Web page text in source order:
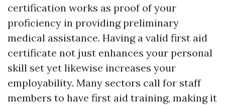
certification works as proof of your
proficiency in providing preliminary
medical assistance. Having a valid first aid
certificate not just enhances your personal
skill set yet likewise increases your
employability. Many sectors call for staff
members to have first aid training, making it